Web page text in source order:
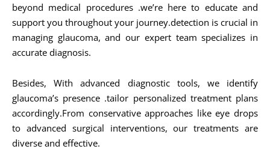
beyond medical procedures .we’re here to educate and
support you throughout your journey.detection is crucial in
managing glaucoma, and our expert team specializes in
accurate diagnosis.
Besides, With advanced diagnostic tools, we identify
glaucoma’s presence .tailor personalized treatment plans
accordingly.From conservative approaches like eye drops
to advanced surgical interventions, our treatments are
diverse and effective.